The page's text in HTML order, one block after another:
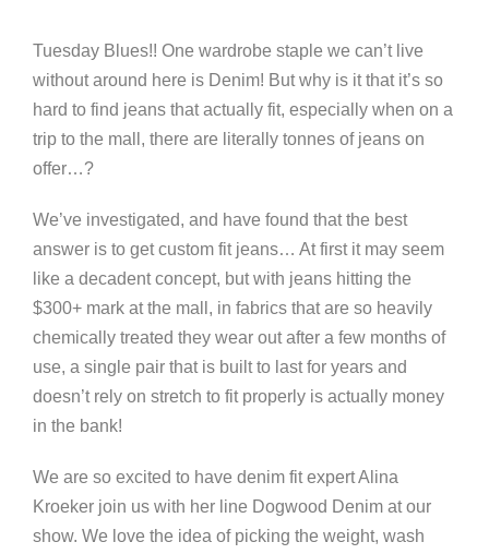
Tuesday Blues!! One wardrobe staple we can’t live
without around here is Denim! But why is it that it’s so
hard to find jeans that actually fit, especially when on a
trip to the mall, there are literally tonnes of jeans on
offer…?
We’ve investigated, and have found that the best
answer is to get custom fit jeans… At first it may seem
like a decadent concept, but with jeans hitting the
$300+ mark at the mall, in fabrics that are so heavily
chemically treated they wear out after a few months of
use, a single pair that is built to last for years and
doesn’t rely on stretch to fit properly is actually money
in the bank!
We are so excited to have denim fit expert Alina
Kroeker join us with her line Dogwood Denim at our
show. We love the idea of picking the weight, wash